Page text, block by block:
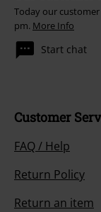
4.
Live Wire
5. The Jack
Jailbreak
9. High Voltage
11. Rocker
Today our customer
pm. More Info
Start chat
Customer
FAQ / Help
Return Policy
Return an item